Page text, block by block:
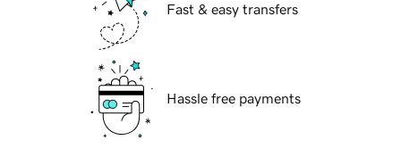
Fast & easy transfers
Hassle free payments